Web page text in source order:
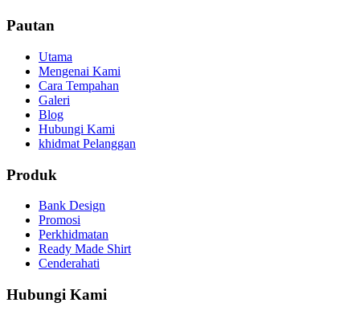
Pautan
Utama
Mengenai Kami
Cara Tempahan
Galeri
Blog
Hubungi Kami
khidmat Pelanggan
Produk
Bank Design
Promosi
Perkhidmatan
Ready Made Shirt
Cenderahati
Hubungi Kami